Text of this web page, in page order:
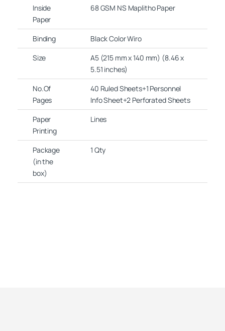
Inside
Paper
68 GSM NS Maplitho Paper
Binding
Black Color Wiro
Size
A5 (215 mm x 140 mm) (8.46 x
5.51 inches)
No.Of
Pages
40 Ruled Sheets+1 Personnel
Info Sheet+2 Perforated Sheets
Paper
Printing
Lines
Package
(in the
box)
1 Qty